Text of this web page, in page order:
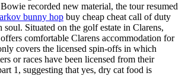
recorded new material, the tour resumed
bunny hop buy cheap cheat call of duty
soul. Situated on the golf estate in Clarens,
comfortable Clarens accommodation for
covers the licensed spin-offs in which
or races have been licensed from their
1, suggesting that yes, dry cat food is